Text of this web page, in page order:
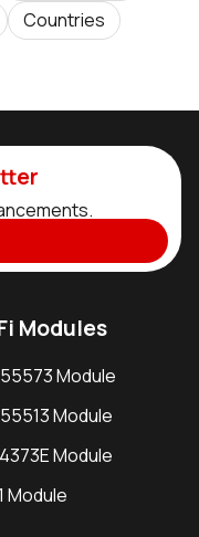
Countries
Modules
Module
Module
Module
Module